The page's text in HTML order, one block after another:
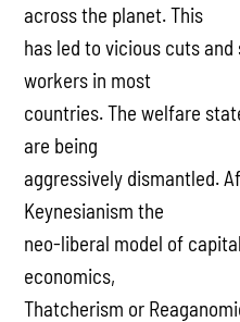
across the planet. This
has led to vicious cuts
workers in most
countries. The welfare
are being
aggressively dismantled.
Keynesianism the
neo-liberal model of
economics,
Thatcherism or